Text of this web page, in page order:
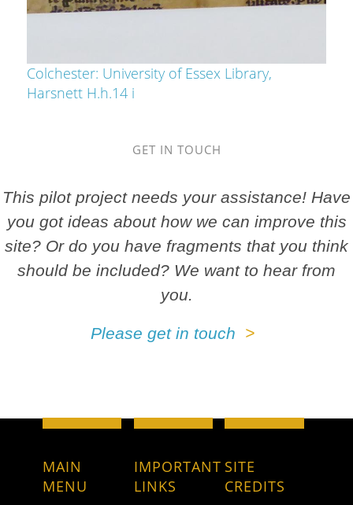
Colchester: University of Essex Library,
Harsnett H.h.14 i
GET IN TOUCH
This pilot project needs your assistance! Have
you got ideas about how we can improve this
site? Or do you have fragments that you think
should be included? We want to hear from
you.
Please get in touch
MAIN
MENU
IMPORTANT
LINKS
SITE
CREDITS